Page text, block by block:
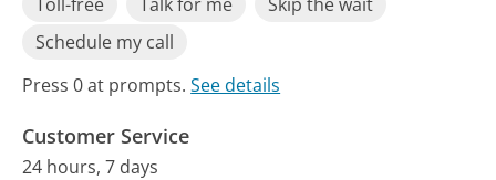
Schedule my call
Press 0 at prompts.See details
Customer Service
24 hours, 7 days